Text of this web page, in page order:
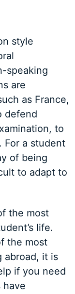
style
speaking
are
as France,
defend
to
For a student
of being
to adapt to
the most
life.
the most
abroad, it is
if you need
have